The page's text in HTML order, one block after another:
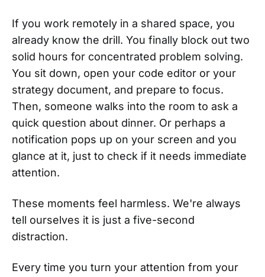
If you work remotely in a shared space, you
already know the drill. You finally block out two
solid hours for concentrated problem solving.
You sit down, open your code editor or your
strategy document, and prepare to focus.
Then, someone walks into the room to ask a
quick question about dinner. Or perhaps a
notification pops up on your screen and you
glance at it, just to check if it needs immediate
attention.
These moments feel harmless. We're always
tell ourselves it is just a five-second
distraction.
Every time you turn your attention from your